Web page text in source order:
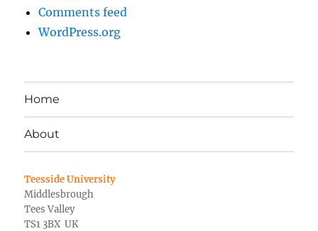
Comments feed
WordPress.org
Home
About
Teesside University
Middlesbrough
Tees Valley
TS1 3BX UK